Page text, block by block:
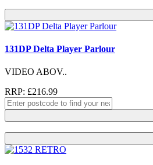
131DP Delta Player Parlour
VIDEO ABOV..
RRP: £216.99